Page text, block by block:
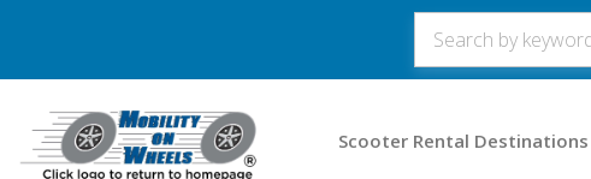
Scooter Rental Destinations